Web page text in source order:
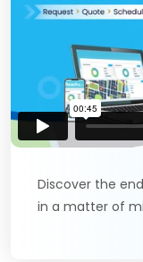
Discover the
in a matter of